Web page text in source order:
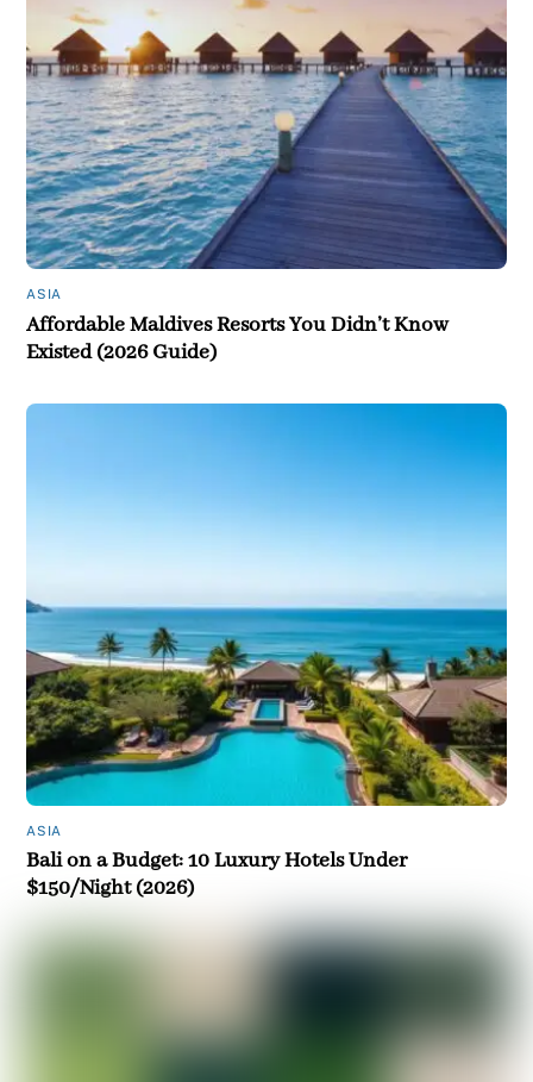
ASIA
Affordable Maldives Resorts You Didn’t Know
Existed (2026 Guide)
ASIA
Bali on a Budget: 10 Luxury Hotels Under
$150/Night (2026)